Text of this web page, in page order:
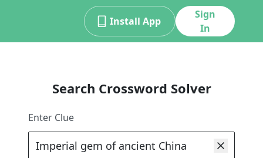
Install App
Sign
In
Search Crossword Solver
Enter Clue